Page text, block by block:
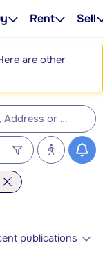
Rent Sell
are other
publications